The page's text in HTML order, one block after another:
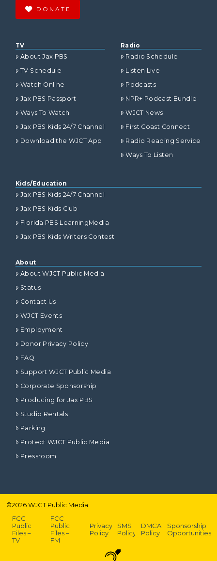
DONATE
TV
About Jax PBS
TV Schedule
Watch Online
Jax PBS Passport
Ways To Watch
Jax PBS Kids 24/7 Channel
Download the WJCT App
Radio
Radio Schedule
Listen Live
Podcasts
NPR+ Podcast Bundle
WJCT News
First Coast Connect
Radio Reading Service
Ways To Listen
Kids/Education
Jax PBS Kids 24/7 Channel
Jax PBS Kids Club
Florida PBS LearningMedia
Jax PBS Kids Writers Contest
About
About WJCT Public Media
Status
Contact Us
WJCT Events
Employment
Donor Privacy Policy
FAQ
Support WJCT Public Media
Corporate Sponsorship
Producing for Jax PBS
Studio Rentals
Parking
Protect WJCT Public Media
Pressroom
©2026WJCT Public Media
FCC
Public
Files –
TV
FCC
Public
Files –
FM
Privacy
Policy
SMS
Policy
DMCA
Policy
Sponsorship
Opportunities